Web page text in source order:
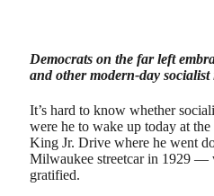
Democrats on the far left
and other modern-day socialist
It’s hard to know whether
were he to wake up today at
King Jr. Drive where he went
Milwaukee streetcar in 1929 —
gratified.